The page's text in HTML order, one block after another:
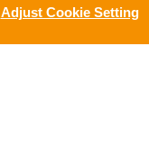
Adjust Cookie Setting